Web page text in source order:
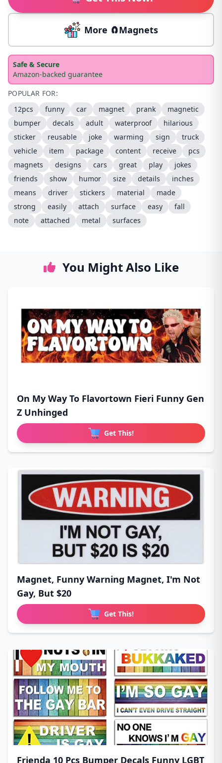
More 🧲Magnets
Safe & Secure
Amazon-backed guarantee
POPULAR FOR:
12pcs
funny car magnet prank
magnetic
bumper
decals adult waterproof
hilarious
sticker
reusable joke warming sign
truck
vehicle
item package content receive
pcs
magnets
designs cars great play
jokes
friends
show humor size details
inches
means
driver stickers material
made
strong
easily attach surface easy
fall
note
attached metal surfaces
You Might Also Like
On My Way To Flavortown Fieri Funny Gen
Z Unhinged
Get This!
Magnet, Funny Warning Magnet, I'm Not
Gay, But $20
Get This!
Frienda 10 Pcs Bumper Decals Funny LGBT